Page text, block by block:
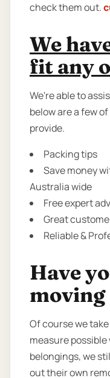
check them out.
We
fit any
We're able to
below are a few
provide.
Packing tips
Save money
Australia wide
Free expert
Great
Reliable &
Have
moving
Of course we
measure
belongings, we
out their own